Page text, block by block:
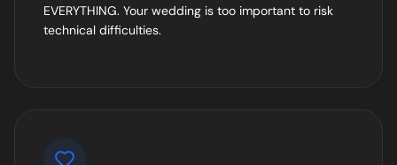
EVERYTHING. Your wedding is too important to risk
technical difficulties.